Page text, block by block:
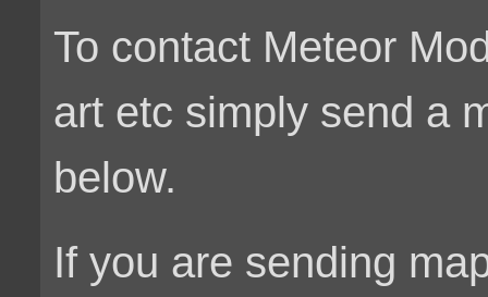
To contact Meteor
art etc simply send a
below.
If you are sending